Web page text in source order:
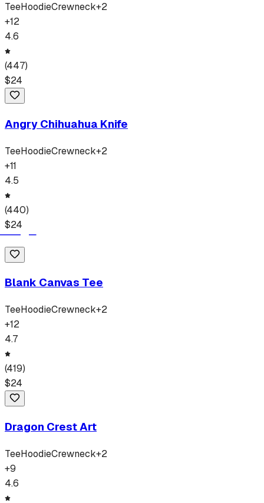
TeeHoodieCrewneck+2
+12
4.6
(447)
$24
Angry Chihuahua Knife
TeeHoodieCrewneck+2
+11
4.5
(440)
$24
Blank Canvas Tee
TeeHoodieCrewneck+2
+12
4.7
(419)
$24
Dragon Crest Art
TeeHoodieCrewneck+2
+9
4.6